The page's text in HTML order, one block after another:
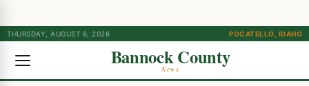
THURSDAY, AUGUST 6, 2026 POCATELLO, IDAHO
Bannock County
News